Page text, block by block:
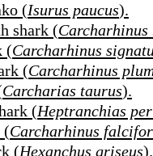
(Isurus paucus).
shark (
(Carcharhinus
(Carcharhinus
Carcharias taurus).
(Heptranchias
(Carcharhinus
(Hexanchus griseus).